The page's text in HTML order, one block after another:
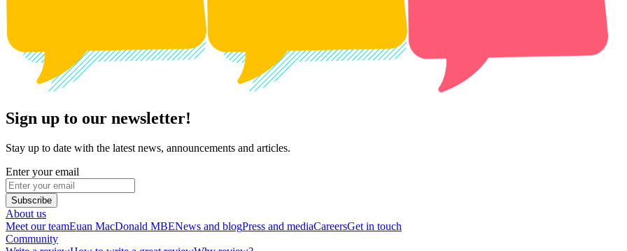
Sign up to our newsletter!
Stay up to date with the latest news, announcements and articles.
Enter your email
Subscribe
About us
Meet our teamEuan MacDonald MBENews and blogPress and mediaCareersGet in touch
Community